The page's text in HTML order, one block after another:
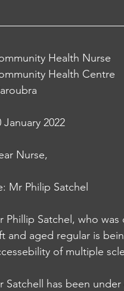
Health Nurse
Health Centre
January 2022
Nurse,
Mr Philip Satchel
Phillip Satchel, who
and aged regular is
of multiple
Satchell has been